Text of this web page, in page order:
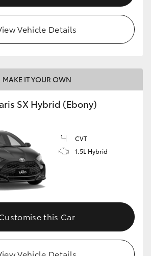
Option
Advantage
Vehicle Details
MAKE IT YOUR OWN
SX Hybrid (Ebony)
CVT
1.5L Hybrid
this Car